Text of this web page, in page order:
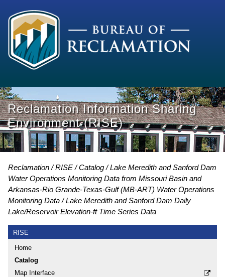
Reclamation Information Sharing
Environment (RISE)
Reclamation RISE Catalog
Lake Meredith and Sanford Dam
Water Operations Monitoring Data from Missouri Basin and
Arkansas-Rio Grande-Texas-Gulf (MB-ART) Water Operations
Monitoring Data
Lake Meredith and Sanford Dam Daily
Lake/Reservoir Elevation-ft Time Series Data
RISE
Home
Catalog
Map Interface